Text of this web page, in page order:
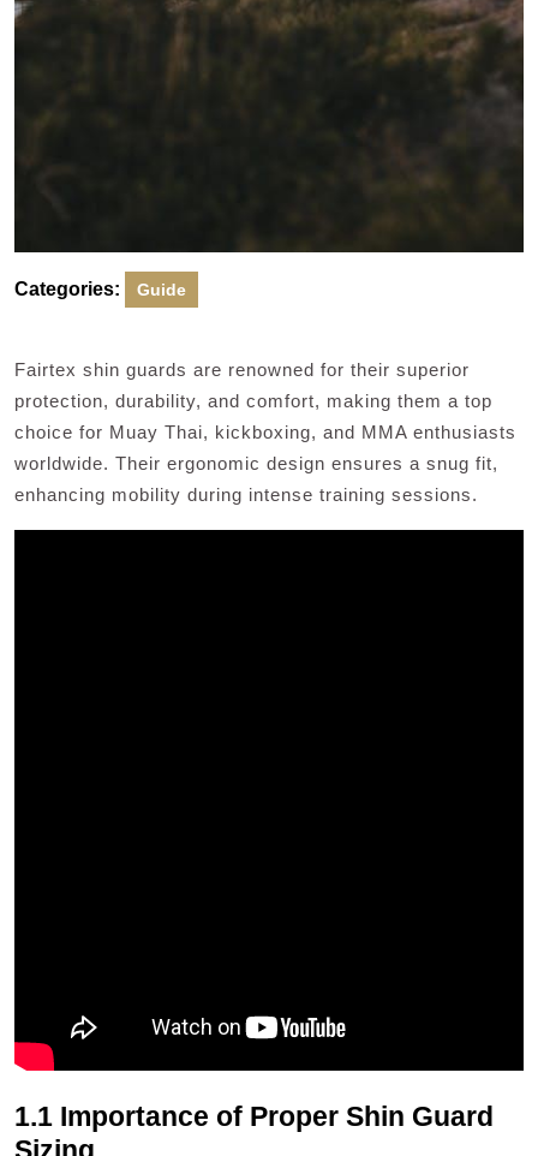
Categories: Guide
Fairtex shin guards are renowned for their superior
protection, durability, and comfort, making them a top
choice for Muay Thai, kickboxing, and MMA enthusiasts
worldwide. Their ergonomic design ensures a snug fit,
enhancing mobility during intense training sessions.
1.1 Importance of Proper Shin Guard